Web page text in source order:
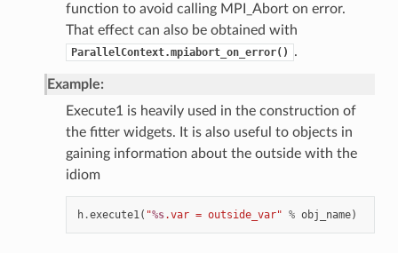
function to avoid calling MPI_Abort on error.
That effect can also be obtained with
ParallelContext.mpiabort_on_error() .
Example:
Execute1 is heavily used in the construction of
the fitter widgets. It is also useful to objects in
gaining information about the outside with the
idiom
h.execute1( "%s.var = outside_var" % obj_name)